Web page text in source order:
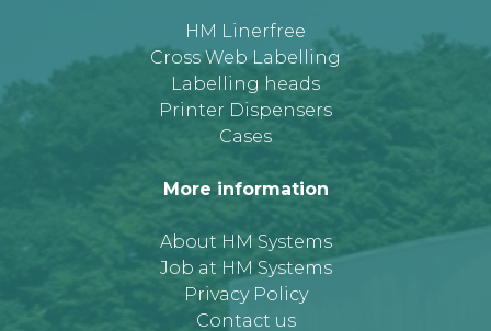
HM Linerfree
Cross Web Labelling
Labelling heads
Printer Dispensers
Cases
More information
About HM Systems
Job at HM Systems
Privacy Policy
Contact us